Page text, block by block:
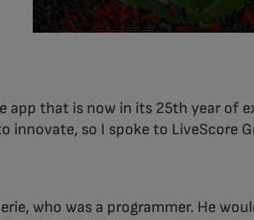
app that is now in its 25th year of
so I spoke to LiveScore
who was a programmer. He